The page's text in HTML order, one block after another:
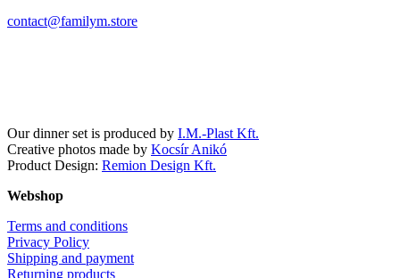
contact@familym.store
Our dinner set is produced by I.M.-Plast Kft.
Creative photos made by Kocsír Anikó
Product Design: Remion Design Kft.
Webshop
Terms and conditions
Privacy Policy
Shipping and payment
Returning products